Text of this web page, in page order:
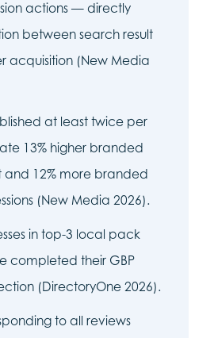
actions — directly
between search result
acquisition (New Media
at least twice per
13% higher branded
12% more branded
(New Media 2026).
in top-3 local pack
completed their GBP
(DirectoryOne 2026).
to all reviews